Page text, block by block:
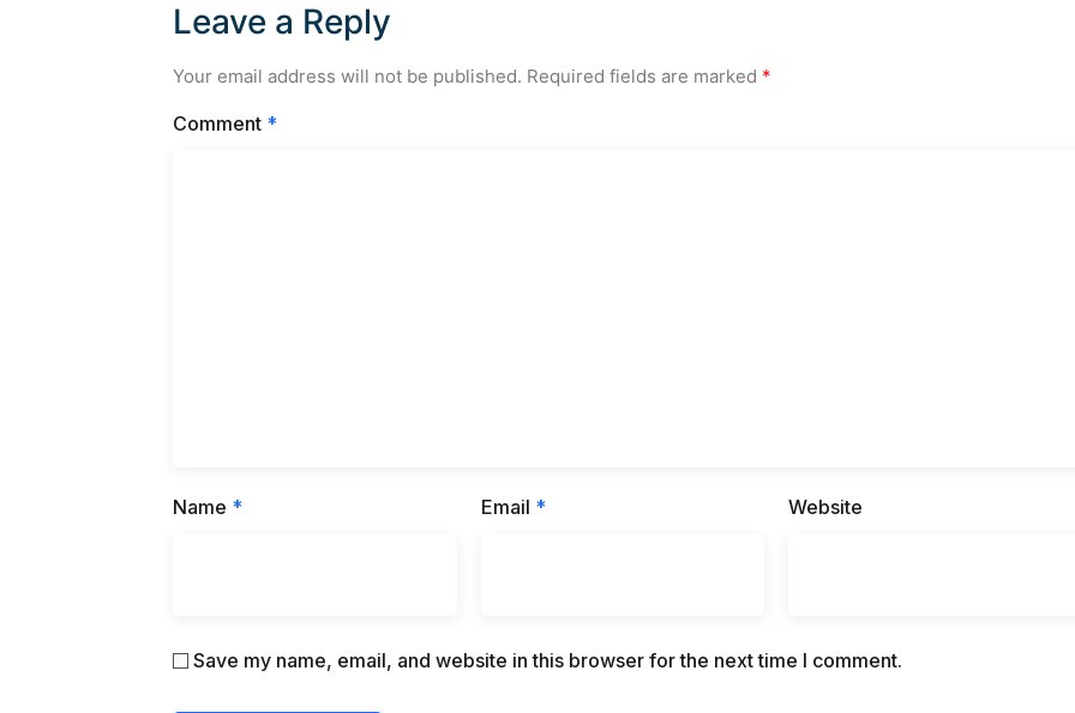
Leave a Reply
Your email address will not be published. Required fields are marked *
Comment *
Name * Email * Website
Save my name, email, and website in this browser for the next time I comment.